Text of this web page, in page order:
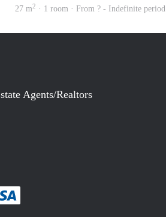
27 m2 · 1 room · From ? - Indefinite period
Agents/Realtors
method
with :payment method